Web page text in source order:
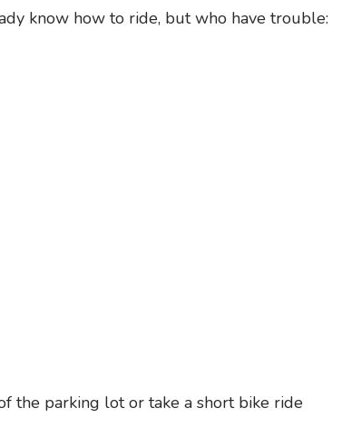
know how to ride, but who have trouble:
the parking lot or take a short bike ride